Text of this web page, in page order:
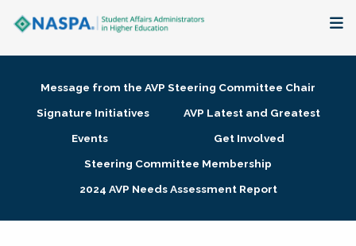
Membership + Communities
Research + Publications
Message from the AVP Steering Committee Chair
Signature Initiatives
AVP Latest and Greatest
Events
Get Involved
Steering Committee Membership
2024 AVP Needs Assessment Report